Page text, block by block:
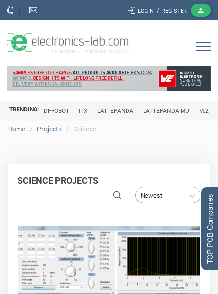
LOGIN / REGISTER
TRENDING: DFROBOT ITX LATTEPANDA LATTEPANDA MU M.2
Home Projects Science
SCIENCE PROJECTS
TOP PCB Companies